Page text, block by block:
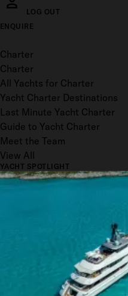
LOG OUT
ENQUIRE
Toggle menu
Charter
Charter
All Yachts for Charter
Yacht Charter Destinations
Last Minute Yacht Charter
Guide to Yacht Charter
Meet the Team
View All
YACHT SPOTLIGHT